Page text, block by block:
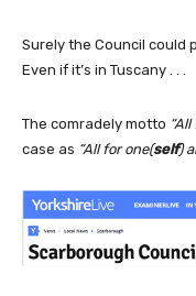
Surely the Council could
Even if it’s in Tuscany . . .
The comradely motto
case as “All for one(self)